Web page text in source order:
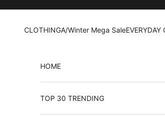
CLOTHINGA/Winter Mega SaleEVERYDAY
HOME
TOP 30 TRENDING